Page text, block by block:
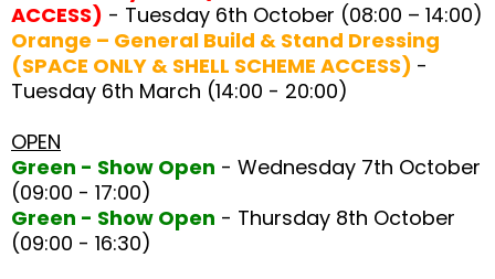
ACCESS) - Tuesday 6th October (08:00 – 14:00)
Orange – General Build & Stand Dressing
(SPACE ONLY & SHELL SCHEME ACCESS) -
Tuesday 6th March (14:00 - 20:00)
OPEN
Green - Show Open - Wednesday 7th October
(09:00 - 17:00)
Green - Show Open - Thursday 8th October
(09:00 - 16:30)